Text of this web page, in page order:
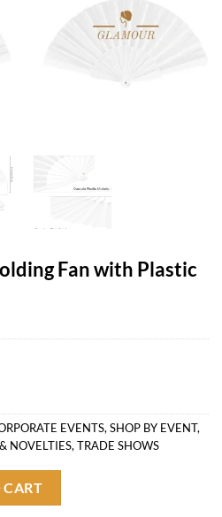
Fan with Plastic
EVENTS, SHOP BY EVENT,
NOVELTIES, TRADE SHOWS
CART